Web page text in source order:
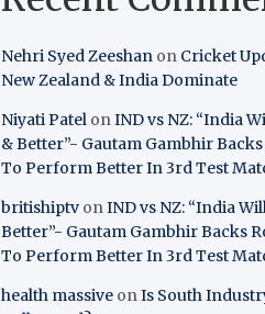
Nehri Syed Zeeshan on Cricket
New Zealand & India Dominate
Niyati Patel onIND vs NZ: “India
& Better”- Gautam Gambhir
To Perform Better In 3rd Test
britishiptv onIND vs NZ: “India
Better”- Gautam Gambhir Backs
To Perform Better In 3rd Test
health massive onIs South